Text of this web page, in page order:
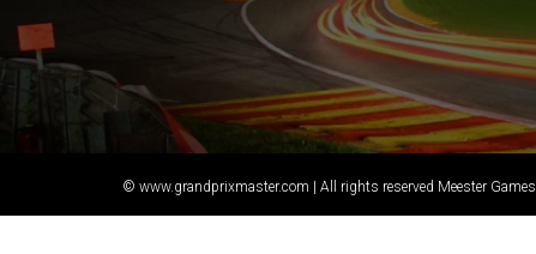
© www.grandprixmaster.com | All rights reserved Meester Games